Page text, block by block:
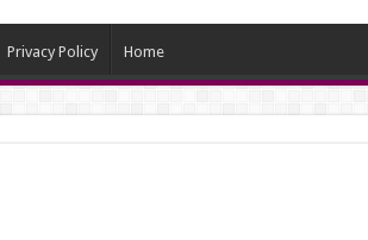
Privacy Policy Home